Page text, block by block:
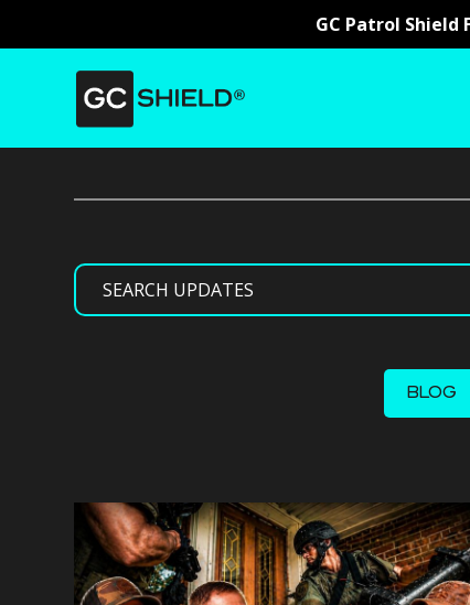
GC Patrol Shield
Search
BLOG